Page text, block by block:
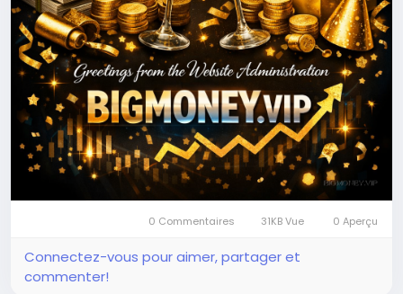
0 Commentaires 31KB Vue 0 Aperçu
Connectez-vous pour aimer, partager et
commenter!